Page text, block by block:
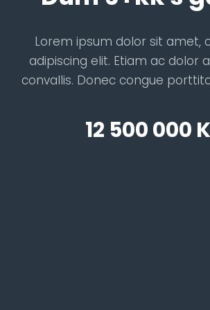
Lorem ipsum dolor sit amet,
adipiscing elit. Etiam ac dolor
convallis. Donec congue
12 500 000